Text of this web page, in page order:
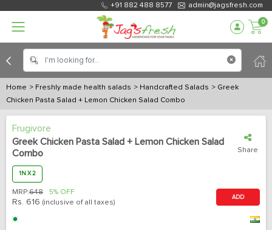
+91 882 488 8577 admin@jagsfresh.com
0
Home > Freshly made health salads > Handcrafted Salads > Greek
Chicken Pasta Salad + Lemon Chicken Salad Combo
Frugivore
Greek Chicken Pasta Salad + Lemon Chicken Salad
Combo
Share
1N X 2
MRP:648 5% OFF
Rs. 616 (inclusive of all taxes)
ADD